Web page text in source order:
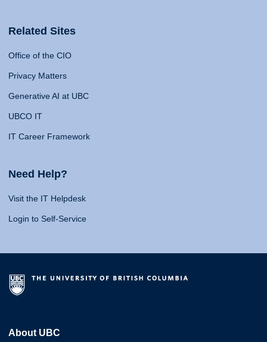
Related Sites
Office of the CIO
Privacy Matters
Generative AI at UBC
UBCO IT
IT Career Framework
Need Help?
Visit the IT Helpdesk
Login to Self-Service
About UBC